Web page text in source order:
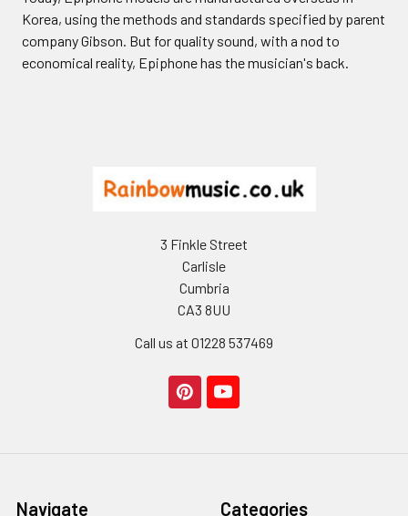
Korea, using the methods and standards specified by parent
company Gibson. But for quality sound, with a nod to
economical reality, Epiphone has the musician's back.
3 Finkle Street
Carlisle
Cumbria
CA3 8UU
Call us at 01228 537469
Navigate Categories